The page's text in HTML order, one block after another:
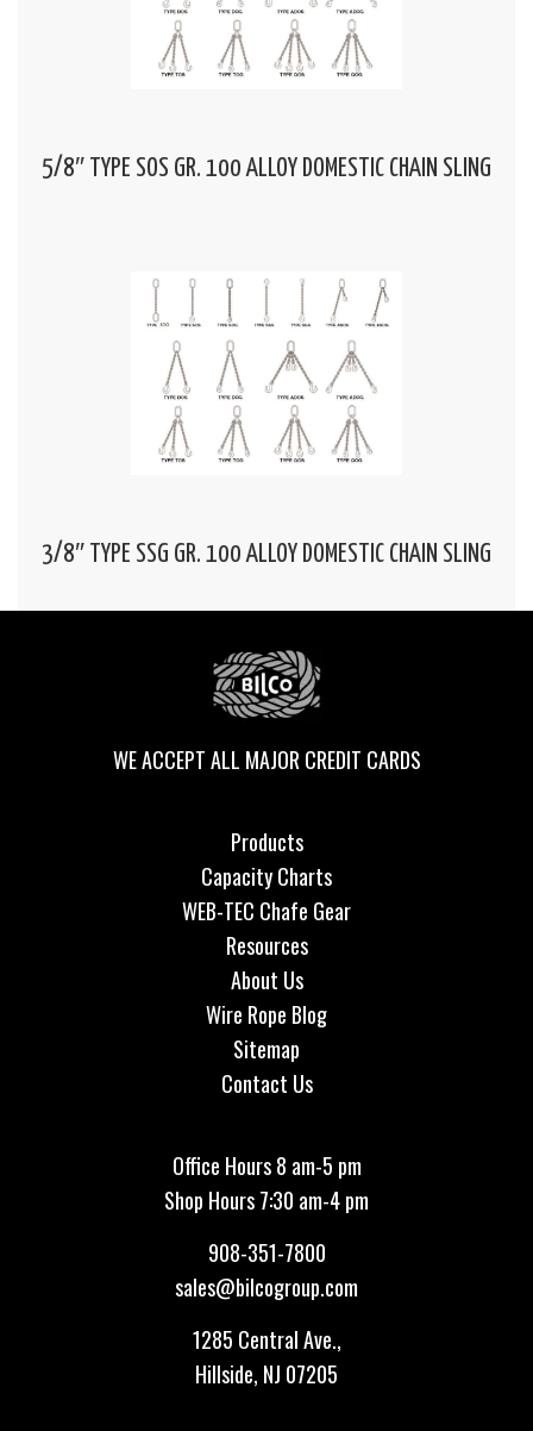
5/8″ TYPE SOS GR. 100 ALLOY DOMESTIC CHAIN SLING
3/8″ TYPE SSG GR. 100 ALLOY DOMESTIC CHAIN SLING
WE ACCEPT ALL MAJOR CREDIT CARDS
Products
Capacity Charts
WEB-TEC Chafe Gear
Resources
About Us
Wire Rope Blog
Sitemap
Contact Us
Office Hours 8 am-5 pm
Shop Hours 7:30 am-4 pm
908-351-7800
sales@bilcogroup.com
1285 Central Ave.,
Hillside, NJ 07205